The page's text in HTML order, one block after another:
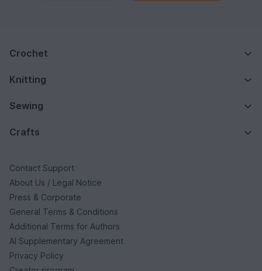
Crochet
Knitting
Sewing
Crafts
Contact Support
About Us / Legal Notice
Press & Corporate
General Terms & Conditions
Additional Terms for Authors
AI Supplementary Agreement
Privacy Policy